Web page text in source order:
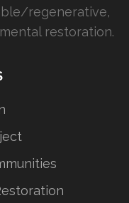
regenerative,
restoration.